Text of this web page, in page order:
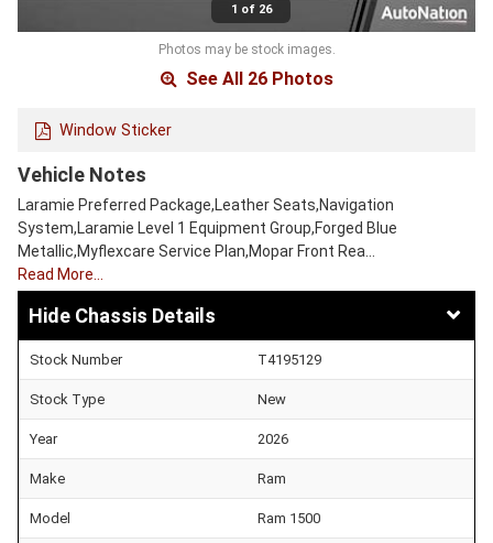
1 of 26
Photos may be stock images.
See All 26 Photos
Window Sticker
Vehicle Notes
Laramie Preferred Package,Leather Seats,Navigation
System,Laramie Level 1 Equipment Group,Forged Blue
Metallic,Myflexcare Service Plan,Mopar Front Rea…
Read More…
Chassis Details
Stock Number T4195129
Stock Type New
Year 2026
Make Ram
Model Ram 1500